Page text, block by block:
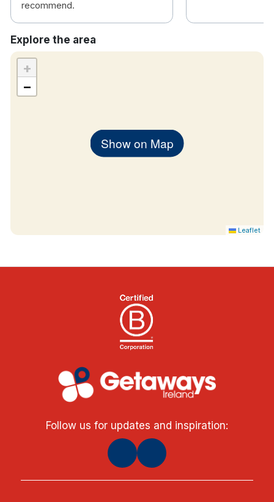
recommend.
Explore the area
Show on Map
+
−
Leaflet
Follow us for updates and inspiration: